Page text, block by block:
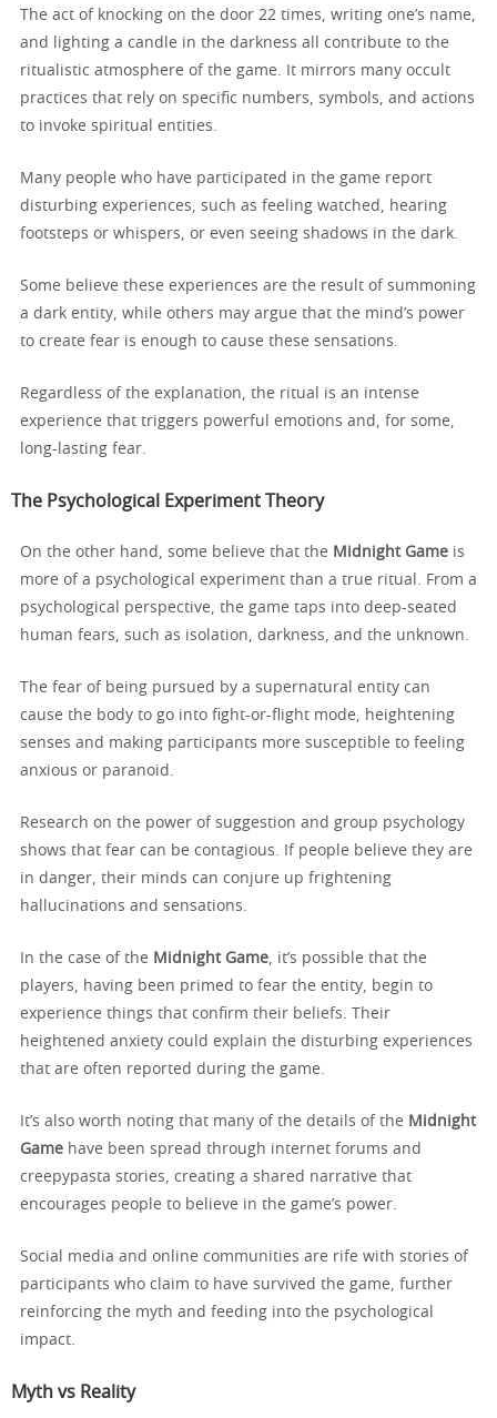
The act of knocking on the door 22 times, writing one’s name,
and lighting a candle in the darkness all contribute to the
ritualistic atmosphere of the game. It mirrors many occult
practices that rely on specific numbers, symbols, and actions
to invoke spiritual entities.
Many people who have participated in the game report
disturbing experiences, such as feeling watched, hearing
footsteps or whispers, or even seeing shadows in the dark.
Some believe these experiences are the result of summoning
a dark entity, while others may argue that the mind’s power
to create fear is enough to cause these sensations.
Regardless of the explanation, the ritual is an intense
experience that triggers powerful emotions and, for some,
long-lasting fear.
The Psychological Experiment Theory
On the other hand, some believe that the Midnight Game is
more of a psychological experiment than a true ritual. From a
psychological perspective, the game taps into deep-seated
human fears, such as isolation, darkness, and the unknown.
The fear of being pursued by a supernatural entity can
cause the body to go into fight-or-flight mode, heightening
senses and making participants more susceptible to feeling
anxious or paranoid.
Research on the power of suggestion and group psychology
shows that fear can be contagious. If people believe they are
in danger, their minds can conjure up frightening
hallucinations and sensations.
In the case of the Midnight Game , it’s possible that the
players, having been primed to fear the entity, begin to
experience things that confirm their beliefs. Their
heightened anxiety could explain the disturbing experiences
that are often reported during the game.
It’s also worth noting that many of the details of the Midnight
Game have been spread through internet forums and
creepypasta stories, creating a shared narrative that
encourages people to believe in the game’s power.
Social media and online communities are rife with stories of
participants who claim to have survived the game, further
reinforcing the myth and feeding into the psychological
impact.
Myth vs Reality